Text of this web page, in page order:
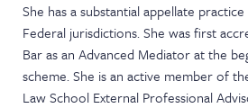
She has a substantial appellate
Federal jurisdictions. She was first
Bar as an Advanced Mediator at the
scheme. She is an active member of
Law School External Professional